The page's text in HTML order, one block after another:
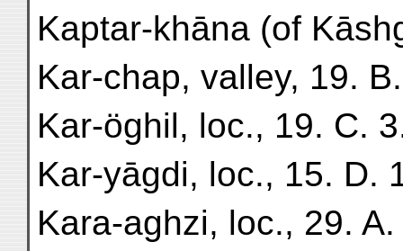
Kaptar-khāna (of
Kar-chap, valley, 19.
Kar-öghil, loc., 19. C.
Kar-yāgdi, loc., 15. D.
Kara-aghzi, loc., 29.